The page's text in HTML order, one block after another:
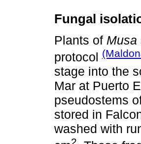
Fungal
Plants of Musa
protocol
stage into the
Mar at Puerto
pseudostems
stored in
washed with